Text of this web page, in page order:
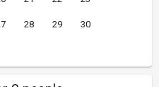
28 29 30